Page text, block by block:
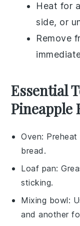
Heat for
side, or
Remove
Essential
Pineapple
Oven:
bread.
Loaf pan:
sticking.
Mixing bowl:
and another